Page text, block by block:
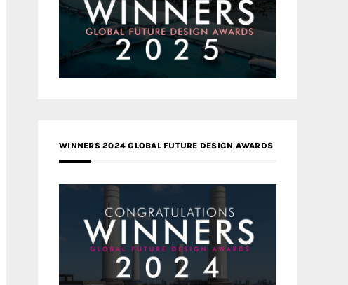
WINNERS 2024 GLOBAL FUTURE DESIGN AWARDS